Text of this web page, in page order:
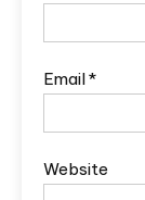
Email*
Website